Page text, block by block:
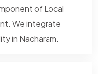
of Local
We integrate
in Nacharam.